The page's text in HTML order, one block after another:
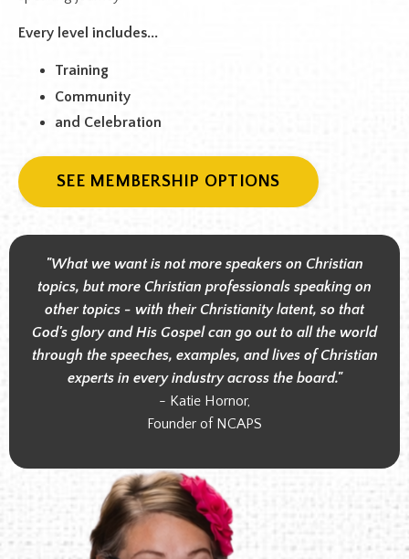
Every level includes...
Training
Community
and Celebration
SEE MEMBERSHIP OPTIONS
"What we want is not more speakers on Christian
topics, but more Christian professionals speaking on
other topics - with their Christianity latent, so that
God's glory and His Gospel can go out to all the world
through the speeches, examples, and lives of Christian
experts in every industry across the board."
- Katie Hornor,
Founder of NCAPS